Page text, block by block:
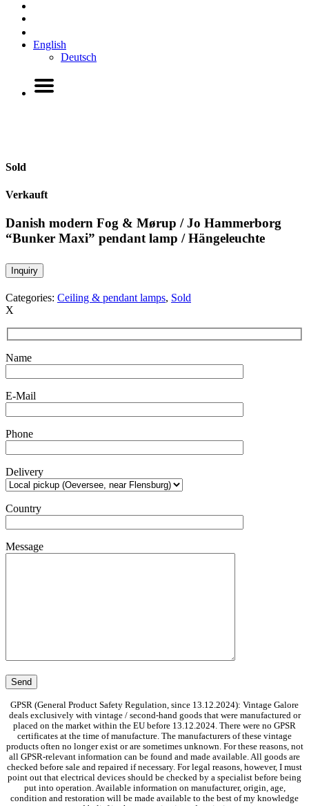
English
Deutsch
Sold
Verkauft
Danish modern Fog & Mørup / Jo Hammerborg
“Bunker Maxi” pendant lamp / Hängeleuchte
Inquiry
Categories: Ceiling & pendant lamps, Sold
X
Name
E-Mail
Phone
Delivery
Country
Message
GPSR (General Product Safety Regulation, since 13.12.2024): Vintage Galore
deals exclusively with vintage / second-hand goods that were manufactured or
placed on the market within the EU before 13.12.2024. There were no GPSR
certificates at the time of manufacture. The manufacturers of these vintage
products often no longer exist or are sometimes unknown. For these reasons, not
all GPSR-relevant information can be found and made available. All goods are
checked before sale and repaired if necessary. For legal reasons, however, I must
point out that electrical devices should be checked by a specialist before being
put into operation. Available information on manufacturer, origin, age,
condition and restoration will be made available to the best of my knowledge